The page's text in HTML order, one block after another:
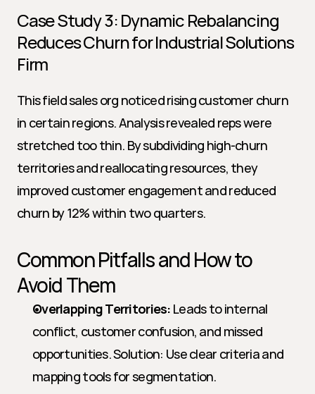
Case Study 3: Dynamic Rebalancing
Reduces Churn for Industrial Solutions
Firm
This field sales org noticed rising customer churn
in certain regions. Analysis revealed reps were
stretched too thin. By subdividing high-churn
territories and reallocating resources, they
improved customer engagement and reduced
churn by 12% within two quarters.
Common Pitfalls and How to
Avoid Them
Overlapping Territories: Leads to internal
conflict, customer confusion, and missed
opportunities. Solution: Use clear criteria and
mapping tools for segmentation.